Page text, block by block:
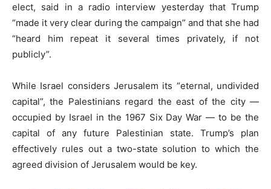
elect, said in a radio interview yesterday that Trump
“made it very clear during the campaign” and that she had
“heard him repeat it several times privately, if not
publicly”.
While Israel considers Jerusalem its “eternal, undivided
capital”, the Palestinians regard the east of the city —
occupied by Israel in the 1967 Six Day War — to be the
capital of any future Palestinian state. Trump’s plan
effectively rules out a two-state solution to which the
agreed division of Jerusalem would be key.